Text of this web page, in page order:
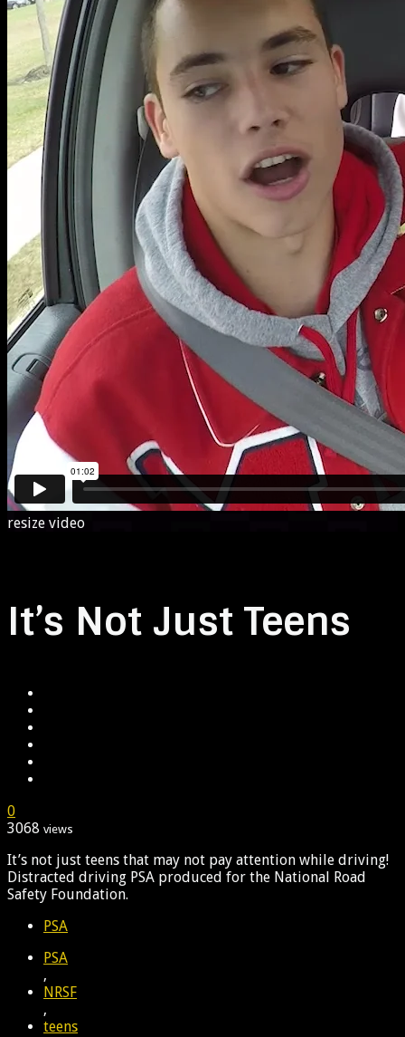
resize video
It’s Not Just Teens
0
3068 views
It’s not just teens that may not pay attention while driving!
Distracted driving PSA produced for the National Road
Safety Foundation.
PSA
PSA
,
NRSF
,
teens